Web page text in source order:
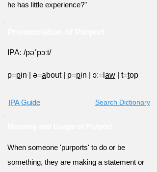
he has little experience?"
IPA: /pəˈpɔːt/
p=pin ə=about p=pin ɔː=l aw t=top
IPA Guide Search Dictionary
When someone 'purports' to do or be
something, they are making a statement or